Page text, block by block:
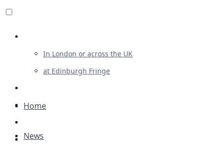
In London or across the UK
at Edinburgh Fringe
Advertising
Plays
Home
News